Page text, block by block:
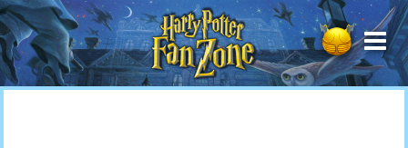
Harry
Potter
Fan
Zone